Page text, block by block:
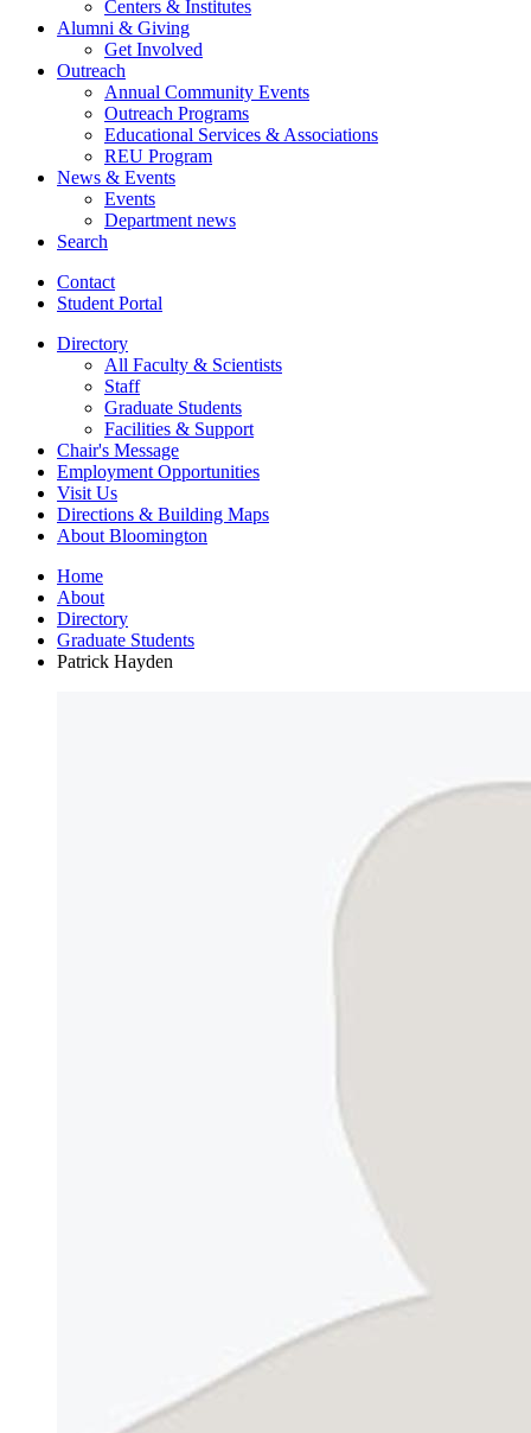
Centers & Institutes
Alumni & Giving
Get Involved
Outreach
Annual Community Events
Outreach Programs
Educational Services & Associations
REU Program
News & Events
Events
Department news
Search
Contact
Student Portal
Directory
All Faculty & Scientists
Staff
Graduate Students
Facilities & Support
Chair's Message
Employment Opportunities
Visit Us
Directions & Building Maps
About Bloomington
Home
About
Directory
Graduate Students
Patrick Hayden